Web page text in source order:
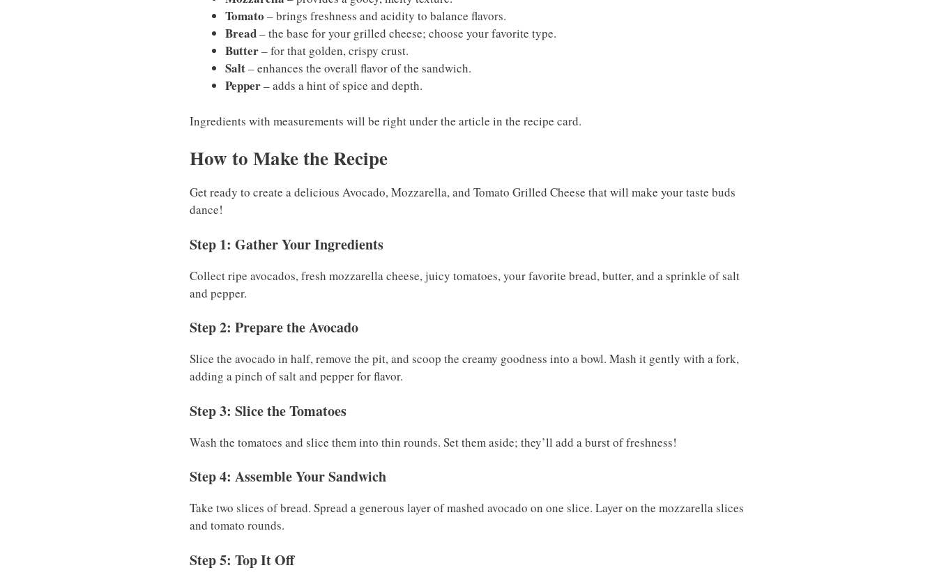
Tomato – brings freshness and acidity to balance flavors.
Bread– the base for your grilled cheese; choose your favorite type.
Butter– for that golden, crispy crust.
Salt– enhances the overall flavor of the sandwich.
Pepper– adds a hint of spice and depth.
Ingredients with measurements will be right under the article in the recipe card.
How to Make the Recipe
Get ready to create a delicious Avocado, Mozzarella, and Tomato Grilled Cheese that will make your taste buds
dance!
Step 1: Gather Your Ingredients
Collect ripe avocados, fresh mozzarella cheese, juicy tomatoes, your favorite bread, butter, and a sprinkle of salt
and pepper.
Step 2: Prepare the Avocado
Slice the avocado in half, remove the pit, and scoop the creamy goodness into a bowl. Mash it gently with a fork,
adding a pinch of salt and pepper for flavor.
Step 3: Slice the Tomatoes
Wash the tomatoes and slice them into thin rounds. Set them aside; they’ll add a burst of freshness!
Step 4: Assemble Your Sandwich
Take two slices of bread. Spread a generous layer of mashed avocado on one slice. Layer on the mozzarella slices
and tomato rounds.
Step 5: Top It Off